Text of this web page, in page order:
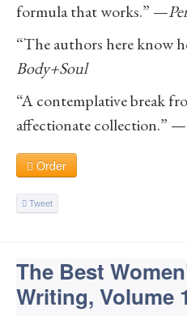
formula that works.” —
“The authors here know
Body+Soul
“A contemplative break
affectionate collection.” —
Order
Tweet
The Best
Writing, Volume